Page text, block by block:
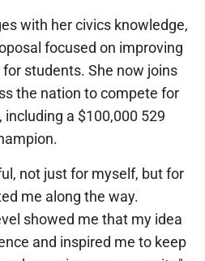
with her civics knowledge,
focused on improving
students. She now joins
the nation to compete for
a $100,000 529
not just for myself, but for
me along the way.
showed me that my idea
and inspired me to keep